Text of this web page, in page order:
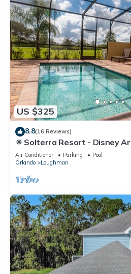
US $325
8.8(16 Reviews)
☀ Solterra Resort - Disney
- Lazy River & Waterslides ⛱
Air Conditioner Parking
Pool
Orlando
Loughman